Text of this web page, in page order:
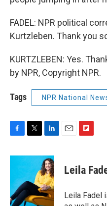
FADEL: NPR political
Kurtzleben. Thank you
KURTZLEBEN: Yes.
by NPR, Copyright NPR.
Tags NPR National
F
c
o
o
k
T
i
t
e
r
L
n
k
e
d
I
n
E
F
p
b
a
r
Leila
Leila Fadel